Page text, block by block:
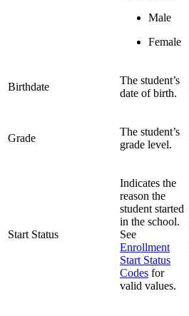
Male
Female
Birthdate
The student’s
date of birth.
Grade
The student’s
grade level.
Start Status
Indicates the
reason the
student started
in the school.
See
Enrollment
Start Status
Codes for
valid values.